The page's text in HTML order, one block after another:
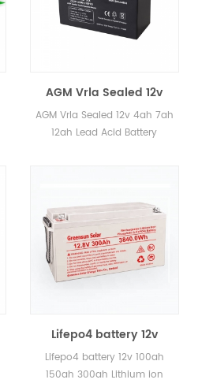
AGM Vrla Sealed 12v
4ah 7ah 12ah Lead Acid
Battery Rechargeable
AGM Vrla Sealed 12v 4ah 7ah
12ah Lead Acid Battery
Lifepo4 battery 12v
100ah 150ah 300ah
Lithium ion Battery Price
Lifepo4 battery 12v 100ah
150ah 300ah Lithium ion